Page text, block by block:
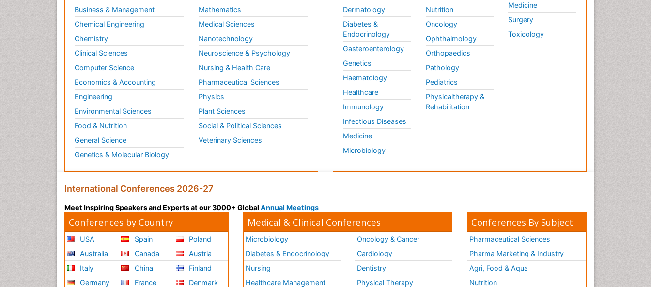
Business & Management
Chemical Engineering
Chemistry
Clinical Sciences
Computer Science
Economics & Accounting
Engineering
Environmental Sciences
Food & Nutrition
General Science
Genetics & Molecular Biology
Mathematics
Medical Sciences
Nanotechnology
Neuroscience & Psychology
Nursing & Health Care
Pharmaceutical Sciences
Physics
Plant Sciences
Social & Political Sciences
Veterinary Sciences
Dermatology
Diabetes &
Endocrinology
Gasteroenterology
Genetics
Haematology
Healthcare
Immunology
Infectious Diseases
Medicine
Microbiology
Nutrition
Oncology
Ophthalmology
Orthopaedics
Pathology
Pediatrics
Physicaltherapy &
Rehabilitation
Medicine
Surgery
Toxicology
International Conferences 2026-27
Meet Inspiring Speakers and Experts at our 3000+ Global Annual Meetings
Conferences by Country
USA
Australia
Italy
Germany
Spain
Canada
China
France
Poland
Austria
Finland
Denmark
Medical & Clinical Conferences
Microbiology
Diabetes & Endocrinology
Nursing
Healthcare Management
Oncology & Cancer
Cardiology
Dentistry
Physical Therapy
Conferences By Subject
Pharmaceutical Sciences
Pharma Marketing & Industry
Agri, Food & Aqua
Nutrition